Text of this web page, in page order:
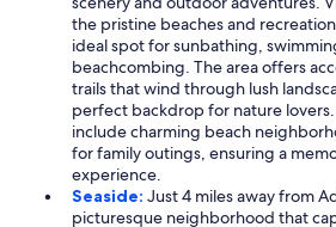
the pristine beaches and
ideal spot for sunbathing,
beachcombing. The area offers
trails that wind through lush
perfect backdrop for nature
include charming beach
for family outings, ensuring a
experience.
Seaside: Just 4 miles away from
picturesque neighborhood that